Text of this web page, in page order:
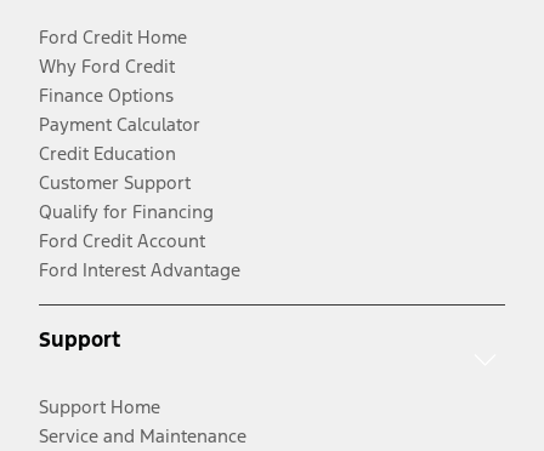
Ford Credit Home
Why Ford Credit
Finance Options
Payment Calculator
Credit Education
Customer Support
Qualify for Financing
Ford Credit Account
Ford Interest Advantage
Support
Support Home
Service and Maintenance